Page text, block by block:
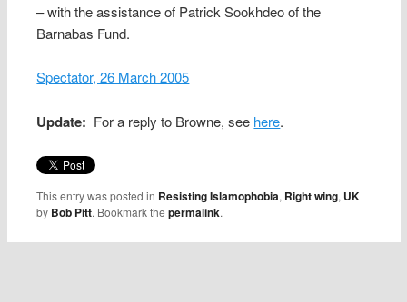
– with the assistance of Patrick Sookhdeo of the
Barnabas Fund.
Spectator, 26 March 2005
Update: For a reply to Browne, see here.
This entry was posted in Resisting Islamophobia, Right wing, UK
by Bob Pitt. Bookmark thepermalink.